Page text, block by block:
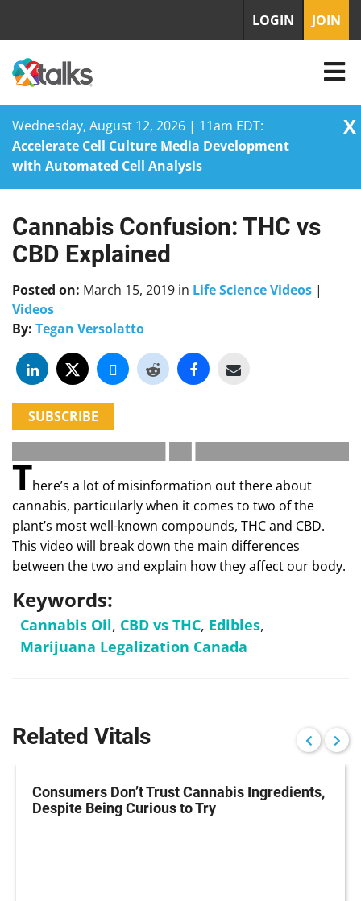
Wednesday, August 12, 2026 | 11am EDT:
Accelerate Cell Culture Media Development
with Automated Cell Analysis
X
Skip
content
LOGIN JOIN
Cannabis Confusion: THC vs
CBD Explained
Posted on: March 15, 2019 in Life Science Videos |
Videos
By: Tegan Versolatto
SUBSCRIBE
There’s a lot of misinformation out there about
cannabis, particularly when it comes to two of the
plant’s most well-known compounds, THC and CBD.
This video will break down the main differences
between the two and explain how they affect our body.
Keywords:
Cannabis Oil, CBD vs THC, Edibles,
Marijuana Legalization Canada
Related Vitals
Consumers Don’t Trust Cannabis Ingredients,
Despite Being Curious to Try